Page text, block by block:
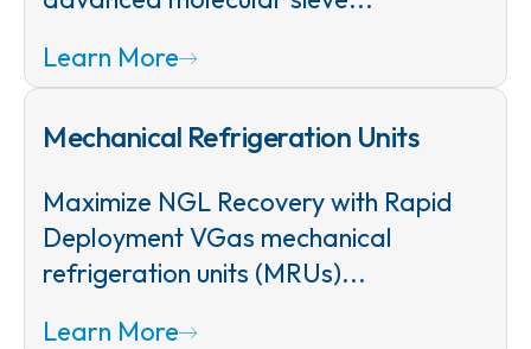
Learn More
Mechanical Refrigeration Units
Maximize NGL Recovery with Rapid
Deployment VGas mechanical
refrigeration units (MRUs)...
Learn More